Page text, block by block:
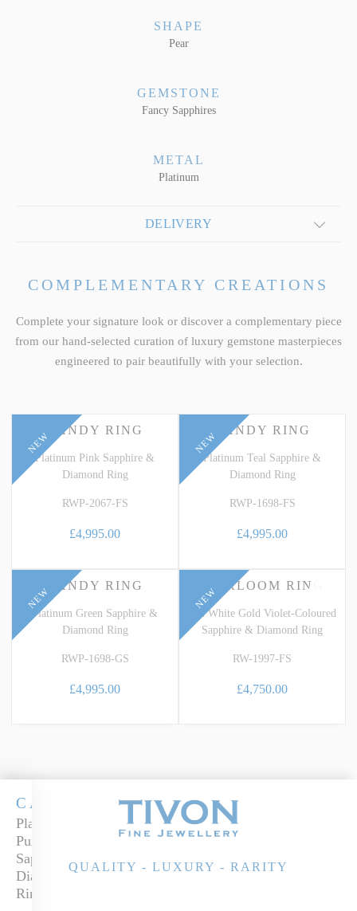
SHAPE
Pear
GEMSTONE
Fancy Sapphires
METAL
Platinum
DELIVERY
COMPLEMENTARY CREATIONS
Complete your signature look or discover a complementary piece
from our hand-selected curation of luxury gemstone masterpieces
engineered to pair beautifully with your selection.
NEW
Platinum Pink Sapphire &
Diamond Ring
CANDY RING
RWP-2067-FS
£4,995.00
NEW
Platinum Teal Sapphire &
Diamond Ring
CANDY RING
RWP-1698-FS
£4,995.00
NEW
Platinum Green Sapphire &
Diamond Ring
CANDY RING
RWP-1698-GS
£4,995.00
NEW
18k White Gold Violet-Coloured
Sapphire & Diamond Ring
HEIRLOOM RING
RW-1997-FS
£4,750.00
CANDY
Platinum
Purple
Sapphire &
Diamond
Ring
QUALITY - LUXURY - RARITY